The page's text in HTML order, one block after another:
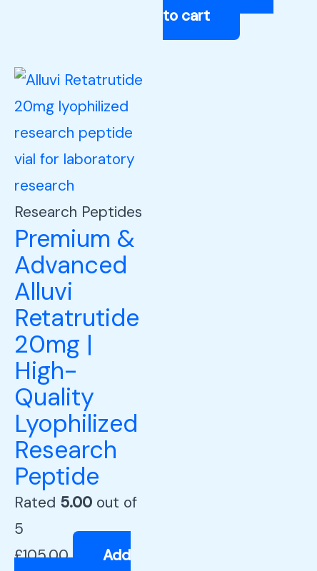
to cart
Research Peptides
Premium &
Advanced
Alluvi
Retatrutide
20mg |
High-
Quality
Lyophilized
Research
Peptide
Rated 5.00 out of
5
£105.00 Add